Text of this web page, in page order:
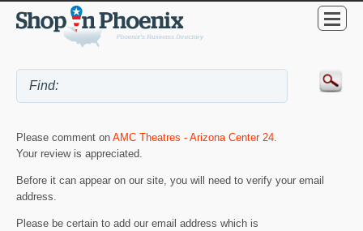
Please comment on AMC Theatres - Arizona Center 24.
Your review is appreciated.
Before it can appear on our site, you will need to verify your email
address.
Please be certain to add our email address which is